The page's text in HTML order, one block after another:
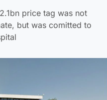
price tag was not
but was comitted to